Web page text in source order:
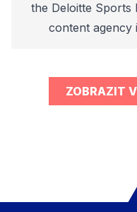
the Deloitte Sports
content agency
ZOBRAZIT